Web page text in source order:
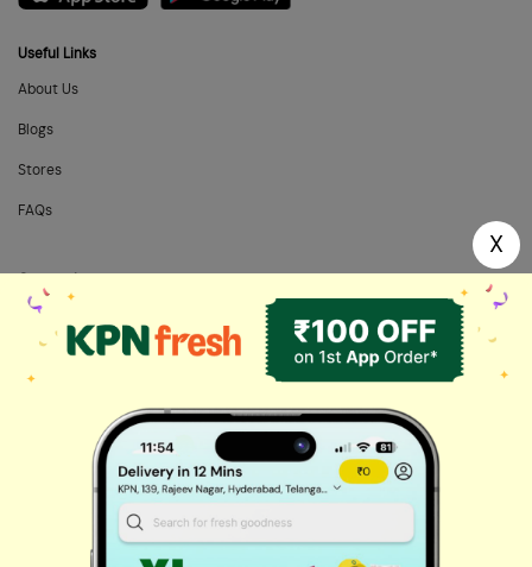
X
Useful Links
About Us
Blogs
Stores
FAQs
Home Needs
Masalas & Dry Fruits
Cleaning Supplies
Fresh Fruits
Oil & Ghee
Personal Care
Fresh Vegetables
Chips & Namkeen
Cereals & Breakfast
Dairy, Eggs & Bread
Drinks & Juices
Sauces & Spreads